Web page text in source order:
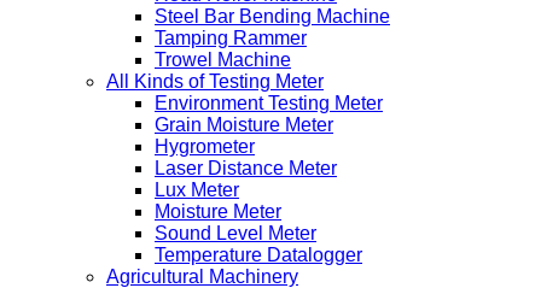
Steel Bar Bending Machine
Tamping Rammer
Trowel Machine
All Kinds of Testing Meter
Environment Testing Meter
Grain Moisture Meter
Hygrometer
Laser Distance Meter
Lux Meter
Moisture Meter
Sound Level Meter
Temperature Datalogger
Agricultural Machinery